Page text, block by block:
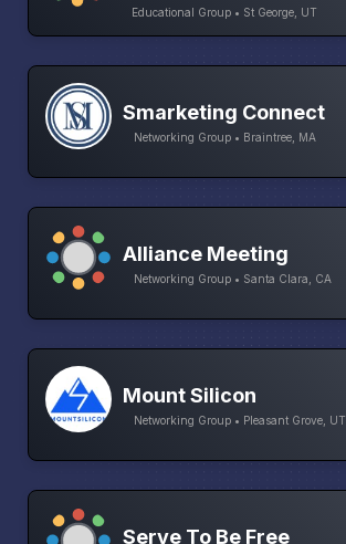
Educational Group • St George, UT
Smarketing Connect
Networking Group • Braintree, MA
Alliance Meeting
Networking Group • Santa Clara, CA
Mount Silicon
Networking Group • Pleasant Grove, UT
Serve To Be Free